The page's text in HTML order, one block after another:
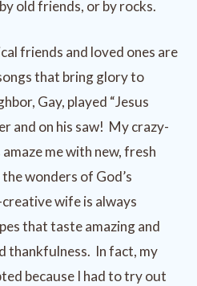
old friends, or by rocks.
friends and loved ones are
that bring glory to
Gay, played “Jesus
and on his saw! My crazy-
me with new, fresh
wonders of God’s
wife is always
that taste amazing and
thankfulness. In fact, my
because I had to try out